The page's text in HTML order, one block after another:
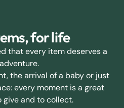
for life
that every item deserves a
the arrival of a baby or just
every moment is a great
and to collect.